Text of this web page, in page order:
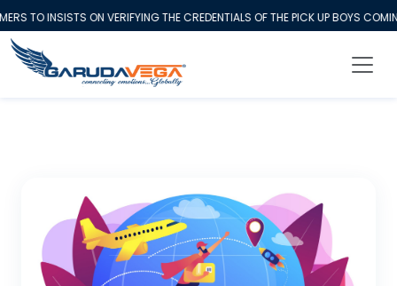
TO INSISTS ON VERIFYING THE CREDENTIALS OF THE PICK UP BOYS COMING